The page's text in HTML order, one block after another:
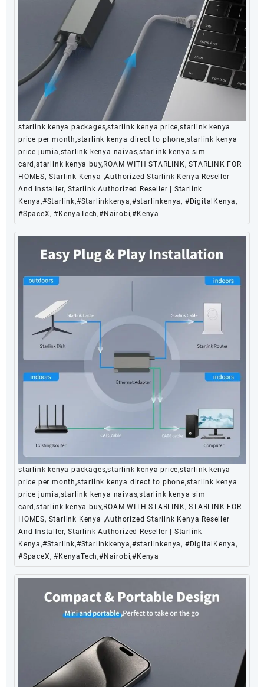
starlink kenya packages,starlink kenya price,starlink kenya
price per month,starlink kenya direct to phone,starlink kenya
price jumia,starlink kenya naivas,starlink kenya sim
card,starlink kenya buy,ROAM WITH STARLINK, STARLINK FOR
HOMES, Starlink Kenya ,Authorized Starlink Kenya Reseller
And Installer, Starlink Authorized Reseller | Starlink
Kenya,#Starlink,#Starlinkkenya,#starlinkenya, #DigitalKenya,
#SpaceX, #KenyaTech,#Nairobi,#Kenya
starlink kenya packages,starlink kenya price,starlink kenya
price per month,starlink kenya direct to phone,starlink kenya
price jumia,starlink kenya naivas,starlink kenya sim
card,starlink kenya buy,ROAM WITH STARLINK, STARLINK FOR
HOMES, Starlink Kenya ,Authorized Starlink Kenya Reseller
And Installer, Starlink Authorized Reseller | Starlink
Kenya,#Starlink,#Starlinkkenya,#starlinkenya, #DigitalKenya,
#SpaceX, #KenyaTech,#Nairobi,#Kenya